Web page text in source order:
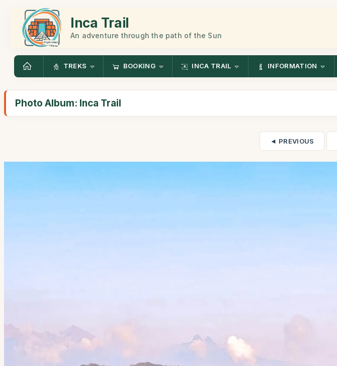
Inca Trail
An adventure through the path of the Sun
TREKS BOOKING INCA TRAIL INFORMATION
Photo Album: Inca Trail
◄ PREVIOUS